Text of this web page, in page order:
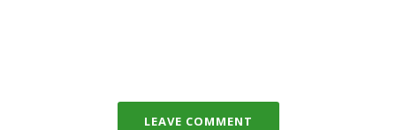
LEAVE COMMENT